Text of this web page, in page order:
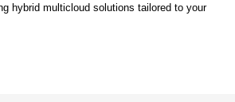
hybrid multicloud solutions tailored to your